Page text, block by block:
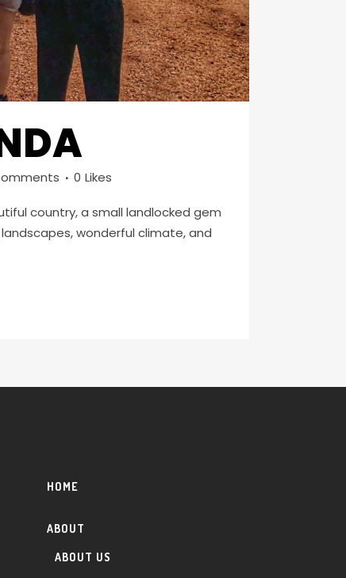
0 Likes
country, a small landlocked gem
wonderful climate, and
HOME
ABOUT
ABOUT US